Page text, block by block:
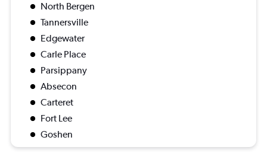
North Bergen
Tannersville
Edgewater
Carle Place
Parsippany
Absecon
Carteret
Fort Lee
Goshen